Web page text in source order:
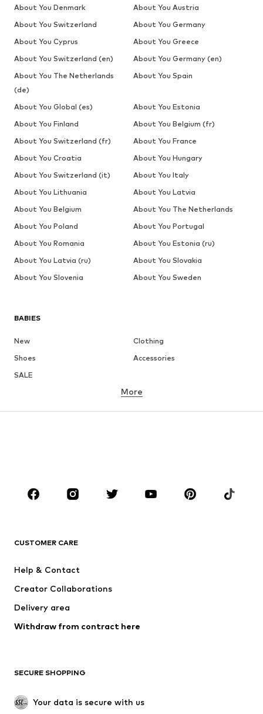
BABIES
New
Clothing
Shoes
Accessories
SALE
BRANDS
Jack & Jones Junior
BISGAARD
More
CUSTOMER CARE
Help & Contact
Creator Collaborations
Delivery area
Withdraw from contract here
SECURE SHOPPING
Your data is secure with us
About You Denmark
About You Austria
About You Switzerland
About You Germany
About You Cyprus
About You Greece
About You Switzerland (en)
About You Germany (en)
About You The Netherlands
(de)
About You Spain
About You Global (es)
About You Estonia
About You Finland
About You Belgium (fr)
About You Switzerland (fr)
About You France
About You Croatia
About You Hungary
About You Switzerland (it)
About You Italy
About You Lithuania
About You Latvia
About You Belgium
About You The Netherlands
About You Poland
About You Portugal
About You Romania
About You Estonia (ru)
About You Latvia (ru)
About You Slovakia
About You Slovenia
About You Sweden